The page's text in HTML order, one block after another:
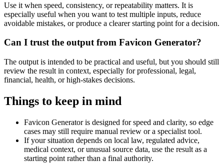
Use it when speed, consistency, or repeatability matters. It is
especially useful when you want to test multiple inputs, reduce
avoidable mistakes, or produce a clearer starting point for a decision.
Can I trust the output from Favicon Generator?
The output is intended to be practical and useful, but you should still
review the result in context, especially for professional, legal,
financial, health, or high-stakes decisions.
Things to keep in mind
Favicon Generator is designed for speed and clarity, so edge
cases may still require manual review or a specialist tool.
If your situation depends on local law, regulated advice,
medical context, or unusual source data, use the result as a
starting point rather than a final authority.